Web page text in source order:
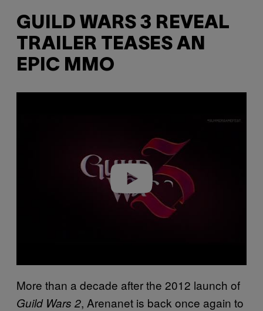
GUILD WARS 3 REVEAL
TRAILER TEASES AN
EPIC MMO
More than a decade after the 2012 launch of
Guild Wars 2, Arenanet is back once again to